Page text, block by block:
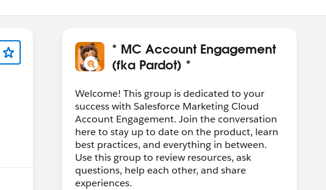
* MC Account Engagement
(fka Pardot) *
Welcome! This group is dedicated to your
success with Salesforce Marketing Cloud
Account Engagement. Join the conversation
here to stay up to date on the product, learn
best practices, and everything in between.
Use this group to review resources, ask
questions, help each other, and share
experiences.